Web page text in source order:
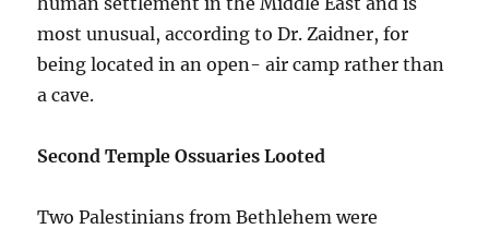
most unusual, according to Dr. Zaidner, for
being located in an open- air camp rather than
a cave.
Second Temple Ossuaries Looted
Two Palestinians from Bethlehem were